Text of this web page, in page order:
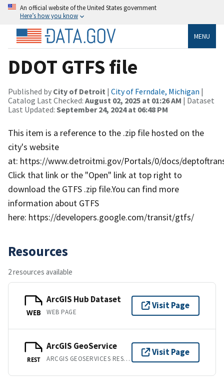
An official website of the United States government
Here’s how you know
MENU
DDOT GTFS file
Published by City of Detroit | City of Ferndale, Michigan |
Catalog Last Checked: August 02, 2025 at 01:26 AM | Dataset
Last Updated: September 24, 2024 at 06:48 PM
This item is a reference to the .zip file hosted on the
city's website
at: https://www.detroitmi.gov/Portals/0/docs/
Click that link or the "Open" link at top right to
download the GTFS .zip file.You can find more
information about GTFS
here: https://developers.google.com/transit/gtfs/
Resources
2 resources available
WEB
ArcGIS Hub Dataset
WEB PAGE
Visit Page
REST
ArcGIS GeoService
ARCGIS GEOSERVICES REST API
Visit Page